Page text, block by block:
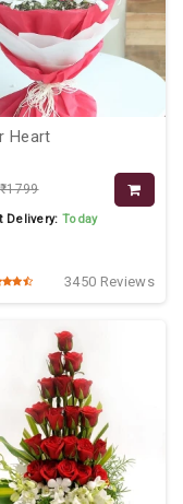
Heart
₹1799
Delivery:Today
3450 Reviews